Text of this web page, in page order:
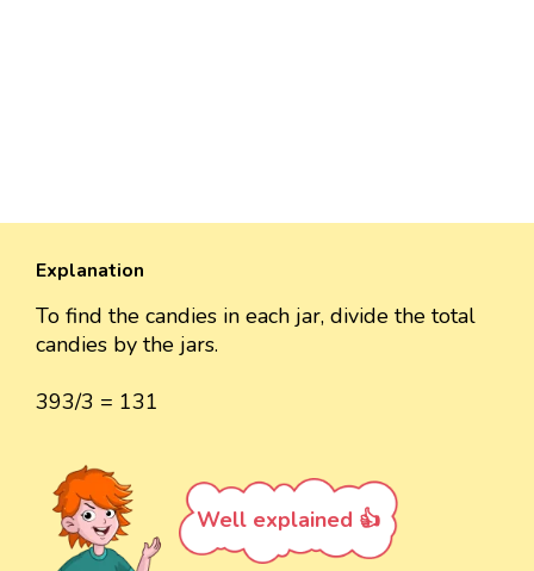
Explanation
To find the candies in each jar, divide the total
candies by the jars.
393/3 = 131
Well explained 👍